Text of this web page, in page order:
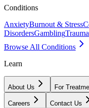
Conditions
AnxietyBurnout & Stress
DisordersGamblingTrauma
Browse All Conditions
Learn
About Us For
Careers Contact Us